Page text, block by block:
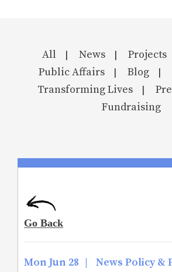
All News Projects
Public Affairs
Blog
Transforming Lives
Fundraising
Mon Jun 28 |
News Policy &